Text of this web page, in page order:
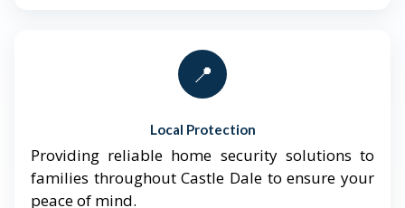
📍
Local Protection
Providing reliable home security solutions to
families throughout Castle Dale to ensure your
peace of mind.